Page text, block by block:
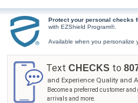
Protect your personal checks
with EZShield Program®.
Available when you personalize
Text CHECKS to
and Experience Quality and
Become a preferred customer
arrivals and more.